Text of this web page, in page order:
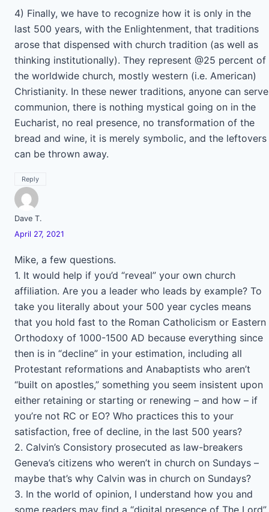
4) Finally, we have to recognize how it is only in the
last 500 years, with the Enlightenment, that traditions
arose that dispensed with church tradition (as well as
thinking institutionally). They represent @25 percent of
the worldwide church, mostly western (i.e. American)
Christianity. In these newer traditions, anyone can serve
communion, there is nothing mystical going on in the
Eucharist, no real presence, no transformation of the
bread and wine, it is merely symbolic, and the leftovers
can be thrown away.
Reply
Dave T.
April 27, 2021
Mike, a few questions.
1. It would help if you’d “reveal” your own church
affiliation. Are you a leader who leads by example? To
take you literally about your 500 year cycles means
that you hold fast to the Roman Catholicism or Eastern
Orthodoxy of 1000-1500 AD because everything since
then is in “decline” in your estimation, including all
Protestant reformations and Anabaptists who aren’t
“built on apostles,” something you seem insistent upon
either retaining or starting or renewing – and how – if
you’re not RC or EO? Who practices this to your
satisfaction, free of decline, in the last 500 years?
2. Calvin’s Consistory prosecuted as law-breakers
Geneva’s citizens who weren’t in church on Sundays –
maybe that’s why Calvin was in church on Sundays?
3. In the world of opinion, I understand how you and
some readers may find a “digital presence of The Lord”